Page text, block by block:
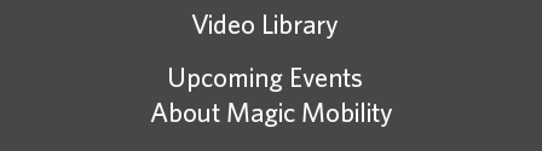
Video Library
Upcoming Events
About Magic Mobility